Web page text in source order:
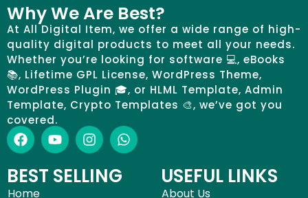
Why We Are Best?
At All Digital Item, we offer a wide range of high-
quality digital products to meet all your needs.
Whether you’re looking for software 💻, eBooks
📚, Lifetime GPL License, WordPress Theme,
WordPress Plugin 🎓, or HLML Template, Admin
Template, Crypto Templates 🎨, we’ve got you
covered.
BEST SELLING
Home
USEFUL LINKS
About Us